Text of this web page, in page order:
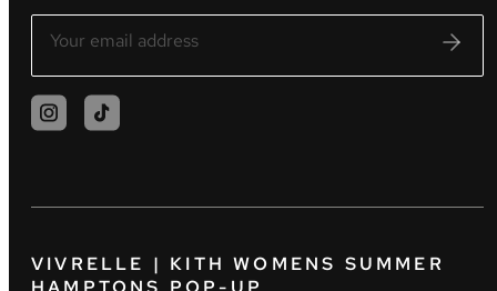
VIVRELLE | KITH WOMENS SUMMER